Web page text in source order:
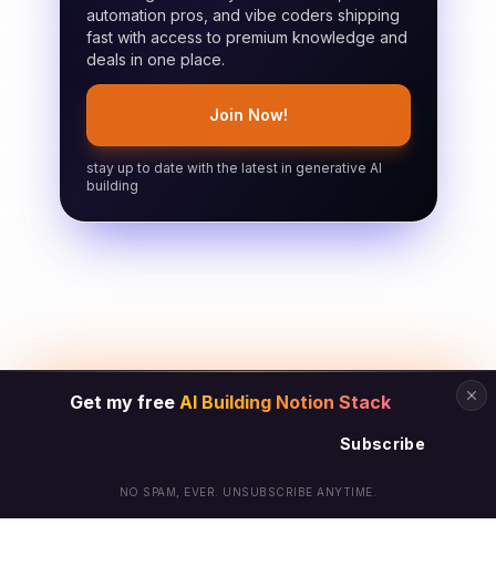
automation pros, and vibe coders shipping
fast with access to premium knowledge and
deals in one place.
Join Now!
stay up to date with the latest in generative AI
building
Get my free AI Building Notion Stack
Subscribe
NO SPAM, EVER. UNSUBSCRIBE ANYTIME.